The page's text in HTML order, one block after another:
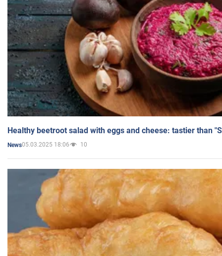
Healthy beetroot salad with eggs and cheese: tastier than
News05.03.2025 18:06 10